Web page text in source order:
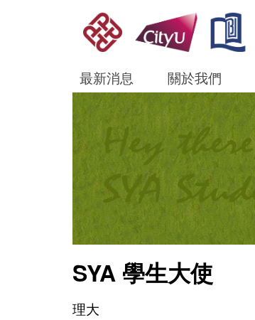
最新消息 關於我們
SYA 學生大使
理大